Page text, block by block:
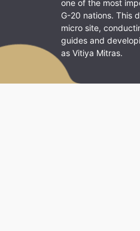
one of the most
G-20 nations. This
micro site,
guides and
as Vitiya Mitras.